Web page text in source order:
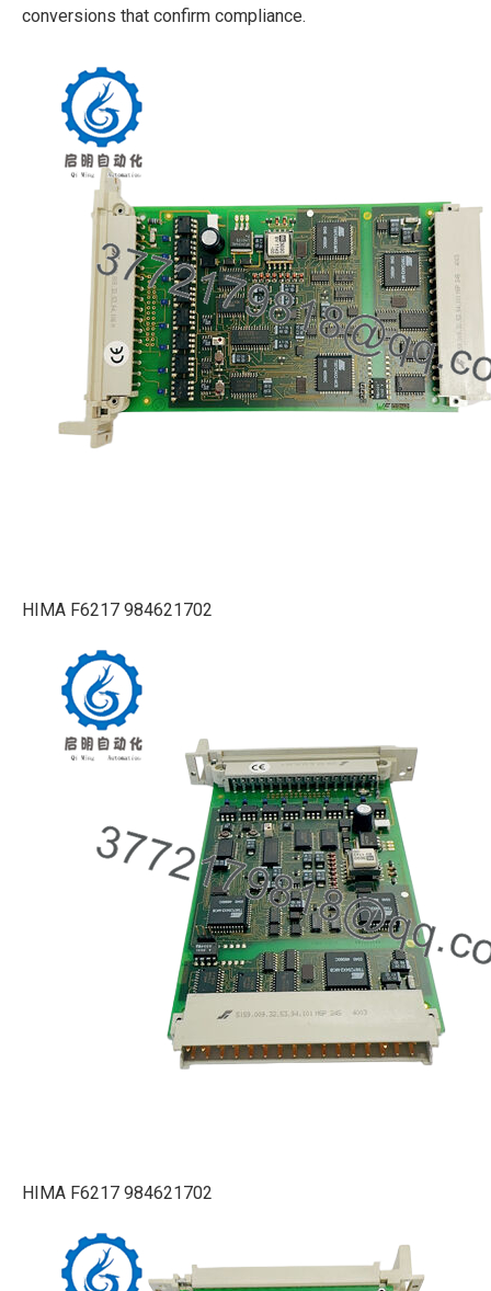
conversions that confirm compliance.
HIMA F6217 984621702
HIMA F6217 984621702